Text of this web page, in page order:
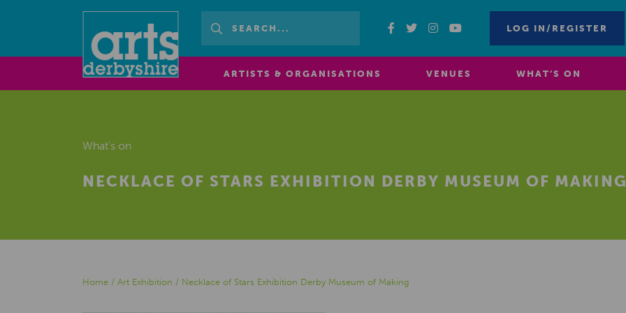
LOG IN/REGISTER
ARTISTS & ORGANISATIONS VENUES WHAT’S ON
What's on
NECKLACE OF STARS EXHIBITION DERBY MUSEUM OF MAKING
Home / Art Exhibition / Necklace of Stars Exhibition Derby Museum of Making